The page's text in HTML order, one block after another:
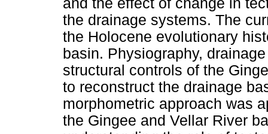
and the effect of change in
the drainage systems. The
the Holocene evolutionary
basin. Physiography,
structural controls of the
to reconstruct the drainage
morphometric approach was
the Gingee and Vellar River